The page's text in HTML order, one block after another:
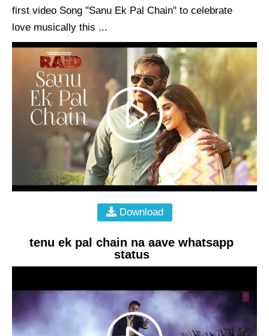
first video Song "Sanu Ek Pal Chain" to celebrate
love musically this ...
Download
tenu ek pal chain na aave whatsapp
status